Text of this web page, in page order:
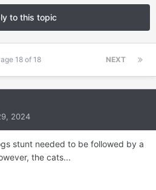
to this topic
NEXT
18 of 18
2024
stunt needed to be followed by a
the cats...